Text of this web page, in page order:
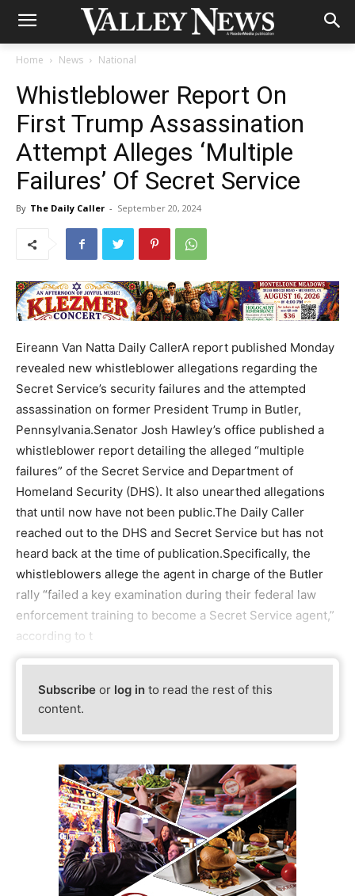
Home News National
Whistleblower Report On
First Trump Assassination
Attempt Alleges ‘Multiple
Failures’ Of Secret Service
By The Daily Caller - September 20, 2024
Eireann Van Natta Daily CallerA report published Monday
revealed new whistleblower allegations regarding the
Secret Service’s security failures and the attempted
assassination on former President Trump in Butler,
Pennsylvania.Senator Josh Hawley’s office published a
whistleblower report detailing the alleged “multiple
failures” of the Secret Service and Department of
Homeland Security (DHS). It also unearthed allegations
that until now have not been public.The Daily Caller
reached out to the DHS and Secret Service but has not
heard back at the time of publication.Specifically, the
whistleblowers allege the agent in charge of the Butler
rally “failed a key examination during their federal law
enforcement training to become a Secret Service agent,”
according to t
Subscribe or log in to read the rest of this
content.